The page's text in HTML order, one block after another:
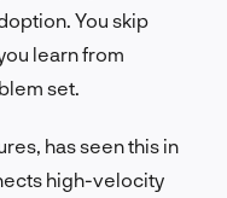
You skip
learn from
set.
has seen this in
high-velocity